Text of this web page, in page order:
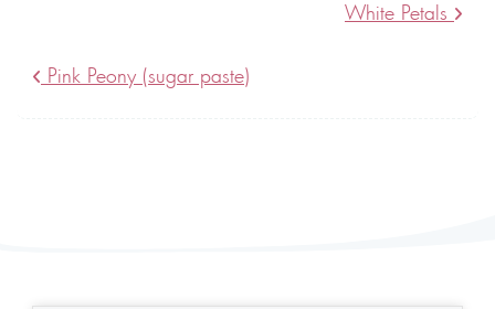
White Petals
Pink Peony (sugar paste)